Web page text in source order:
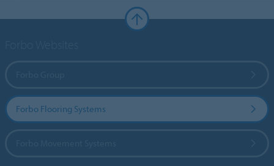
Forbo Flooring Systems